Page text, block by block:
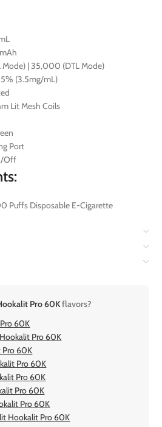
| 35,000 (DTL Mode)
(3.5mg/mL)
Lit Mesh Coils
Port
Off
Puffs Disposable E-Cigarette
Pro 60Kflavors?
60K
Pro 60K
Pro 60K
Pro 60K
Pro 60K
Pro 60K
Pro 60K
Hookalit Pro 60K